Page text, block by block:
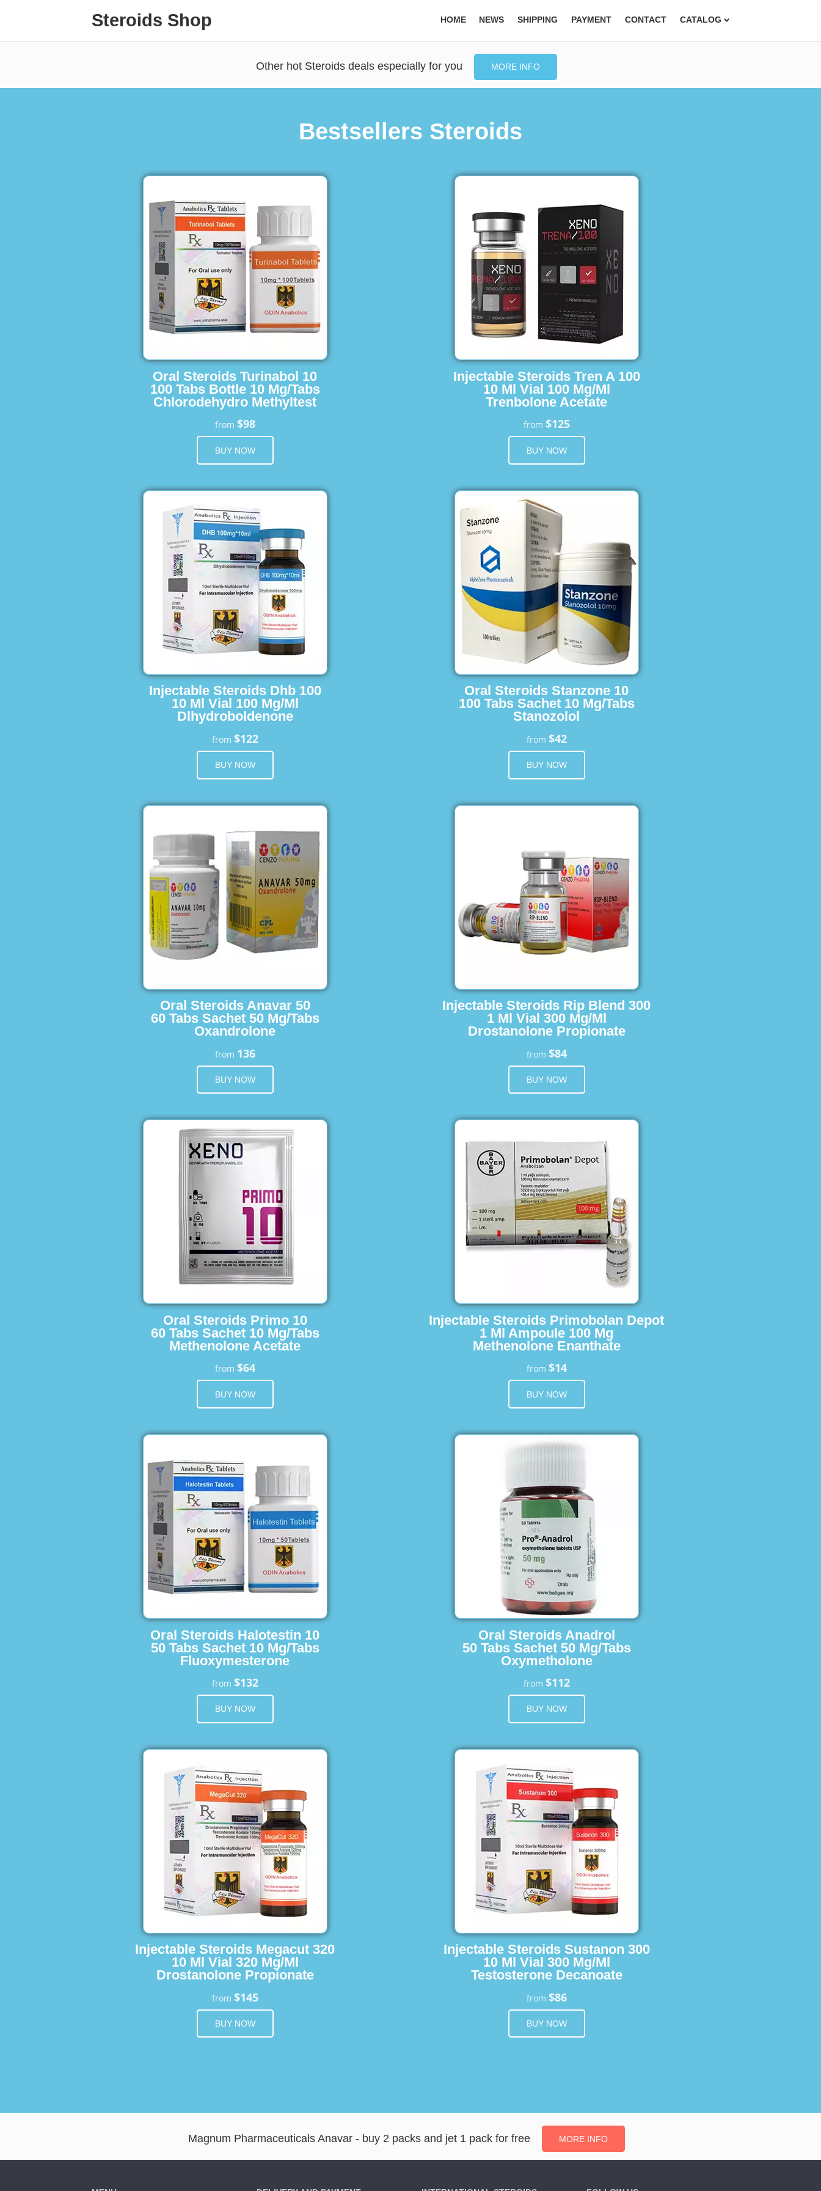
Steroids Shop HOME NEWS SHIPPING PAYMENT CONTACT CATALOG
Other hot Steroids deals especially for you MORE INFO
Bestsellers Steroids
Oral Steroids Turinabol 10
100 Tabs Bottle 10 Mg/Tabs
Chlorodehydro Methyltest
from $98
BUY NOW
Injectable Steroids Tren A 100
10 Ml Vial 100 Mg/Ml
Trenbolone Acetate
from $125
BUY NOW
Injectable Steroids Dhb 100
10 Ml Vial 100 Mg/Ml
Dlhydroboldenone
from $122
BUY NOW
Oral Steroids Stanzone 10
100 Tabs Sachet 10 Mg/Tabs
Stanozolol
from $42
BUY NOW
Oral Steroids Anavar 50
60 Tabs Sachet 50 Mg/Tabs
Oxandrolone
from 136
BUY NOW
Injectable Steroids Rip Blend 300
1 Ml Vial 300 Mg/Ml
Drostanolone Propionate
from $84
BUY NOW
Oral Steroids Primo 10
60 Tabs Sachet 10 Mg/Tabs
Methenolone Acetate
from $64
BUY NOW
Injectable Steroids Primobolan Depot
1 Ml Ampoule 100 Mg
Methenolone Enanthate
from $14
BUY NOW
Oral Steroids Halotestin 10
50 Tabs Sachet 10 Mg/Tabs
Fluoxymesterone
from $132
BUY NOW
Oral Steroids Anadrol
50 Tabs Sachet 50 Mg/Tabs
Oxymetholone
from $112
BUY NOW
Injectable Steroids Megacut 320
10 Ml Vial 320 Mg/Ml
Drostanolone Propionate
from $145
BUY NOW
Injectable Steroids Sustanon 300
10 Ml Vial 300 Mg/Ml
Testosterone Decanoate
from $86
BUY NOW
Magnum Pharmaceuticals Anavar - buy 2 packs and jet 1 pack for free MORE INFO